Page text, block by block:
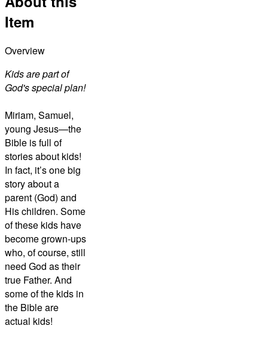
Item
Overview
Kids are part of
God's special plan!
Miriam, Samuel,
young Jesus—the
Bible is full of
stories about kids!
In fact, it’s one big
story about a
parent (God) and
His children. Some
of these kids have
become grown-ups
who, of course, still
need God as their
true Father. And
some of the kids in
the Bible are
actual kids!